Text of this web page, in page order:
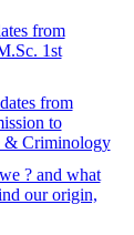
from
1st
from
to
& Criminology
? and what
our origin,